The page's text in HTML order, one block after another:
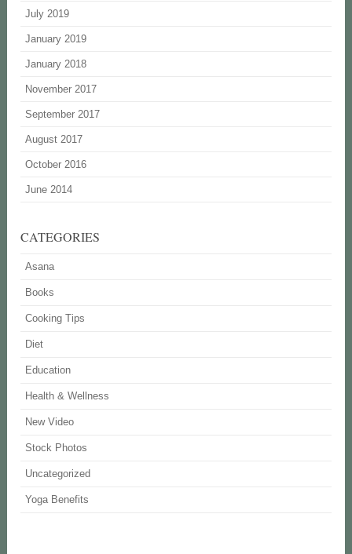
July 2019
January 2019
January 2018
November 2017
September 2017
August 2017
October 2016
June 2014
CATEGORIES
Asana
Books
Cooking Tips
Diet
Education
Health & Wellness
New Video
Stock Photos
Uncategorized
Yoga Benefits